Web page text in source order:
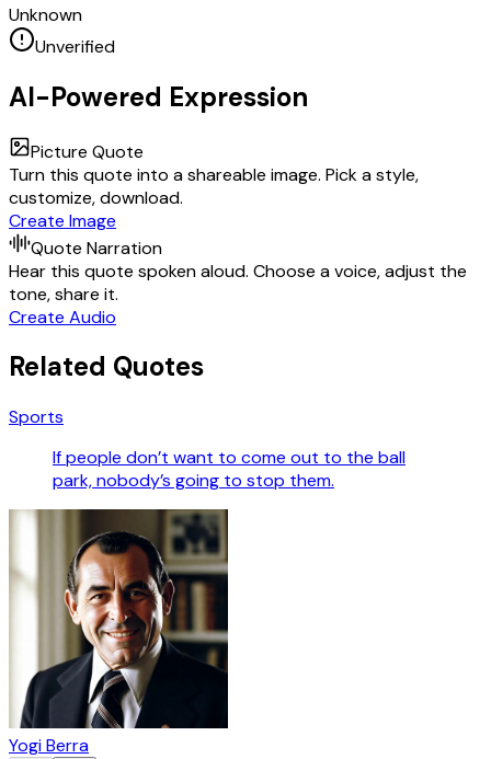
Unknown
Unverified
AI-Powered Expression
Picture Quote
Turn this quote into a shareable image. Pick a style,
customize, download.
Create Image
Quote Narration
Hear this quote spoken aloud. Choose a voice, adjust the
tone, share it.
Create Audio
Related Quotes
Sports
If people don’t want to come out to the ball
park, nobody’s going to stop them.
Yogi Berra